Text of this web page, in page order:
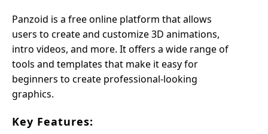
Panzoid is a free online platform that allows
users to create and customize 3D animations,
intro videos, and more. It offers a wide range of
tools and templates that make it easy for
beginners to create professional-looking
graphics.
Key Features: